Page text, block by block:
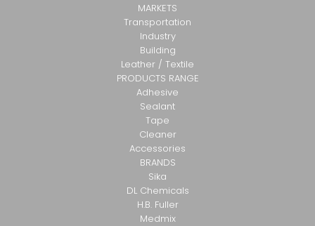
MARKETS
Transportation
Industry
Building
Leather / Textile
PRODUCTS RANGE
Adhesive
Sealant
Tape
Cleaner
Accessories
BRANDS
Sika
DL Chemicals
H.B. Fuller
Medmix